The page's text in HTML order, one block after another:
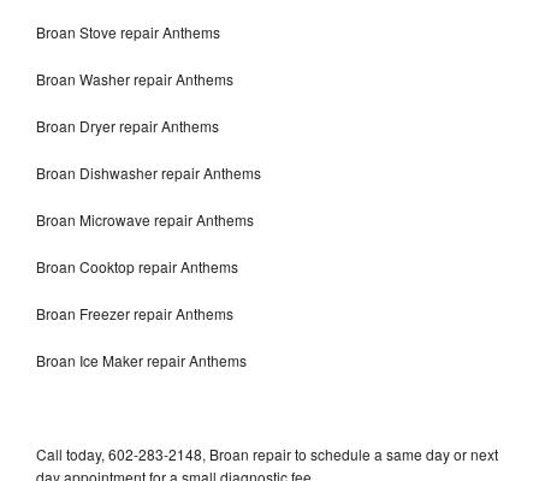
Broan Stove repair Anthems
Broan Washer repair Anthems
Broan Dryer repair Anthems
Broan Dishwasher repair Anthems
Broan Microwave repair Anthems
Broan Cooktop repair Anthems
Broan Freezer repair Anthems
Broan Ice Maker repair Anthems
Call today, 602-283-2148, Broan repair to schedule a same day or next
day appointment for a small diagnostic fee.